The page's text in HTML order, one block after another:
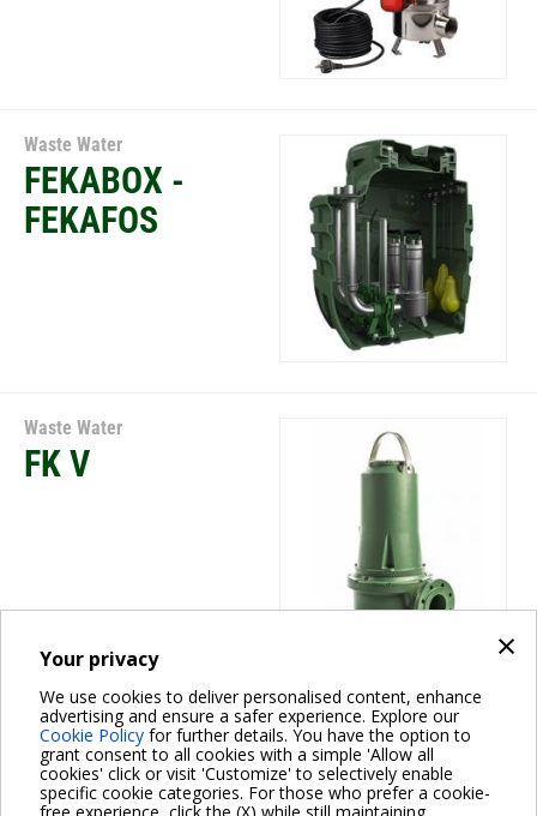
×
Your privacy
We use cookies to deliver personalised content, enhance
advertising and ensure a safer experience. Explore our
Cookie Policy for further details. You have the option to
grant consent to all cookies with a simple 'Allow all
cookies' click or visit 'Customize' to selectively enable
specific cookie categories. For those who prefer a cookie-
Waste Water
FEKABOX -
FEKAFOS
Waste Water
FK V
Waste Water
FKV